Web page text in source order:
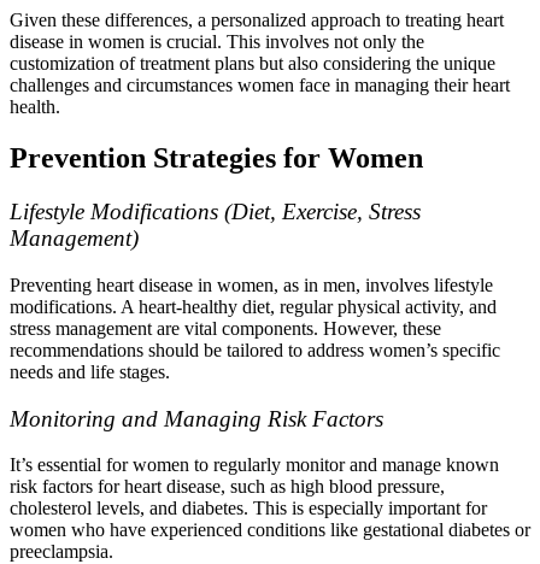
Given these differences, a personalized approach to treating heart
disease in women is crucial. This involves not only the
customization of treatment plans but also considering the unique
challenges and circumstances women face in managing their heart
health.
Prevention Strategies for Women
Lifestyle Modifications (Diet, Exercise, Stress
Management)
Preventing heart disease in women, as in men, involves lifestyle
modifications. A heart-healthy diet, regular physical activity, and
stress management are vital components. However, these
recommendations should be tailored to address women’s specific
needs and life stages.
Monitoring and Managing Risk Factors
It’s essential for women to regularly monitor and manage known
risk factors for heart disease, such as high blood pressure,
cholesterol levels, and diabetes. This is especially important for
women who have experienced conditions like gestational diabetes or
preeclampsia.